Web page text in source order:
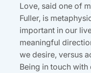
Love, said one of
Fuller, is
important in our
meaningful
we desire, versus
Being in touch